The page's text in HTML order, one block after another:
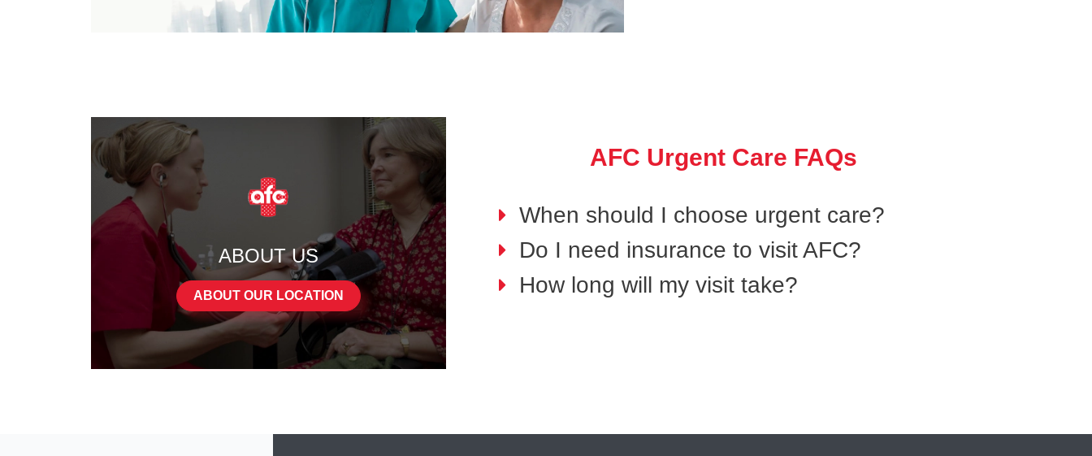
ABOUT US
ABOUT OUR LOCATION
AFC Urgent Care FAQs
When should I choose urgent care?
Do I need insurance to visit AFC?
How long will my visit take?